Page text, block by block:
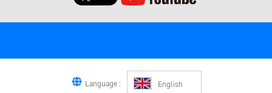
Language : English